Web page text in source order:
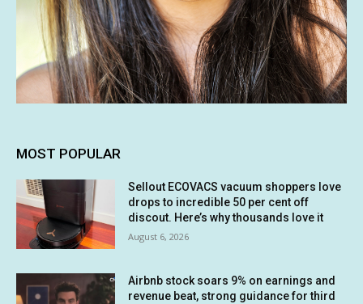
MOST POPULAR
Sellout ECOVACS vacuum shoppers love
drops to incredible 50 per cent off
discout. Here’s why thousands love it
August 6, 2026
Airbnb stock soars 9% on earnings and
revenue beat, strong guidance for third